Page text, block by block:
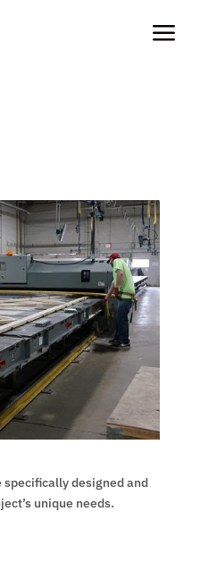
a
specifically designed and
unique needs.